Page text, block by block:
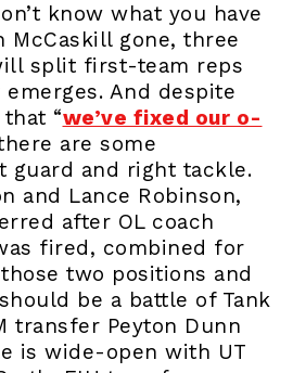
know what you have
McCaskill gone, three
split first-team reps
And despite
that “we’ve fixed our o-
are some
guard and right tackle.
and Lance Robinson,
after OL coach
fired, combined for
two positions and
be a battle of Tank
transfer Peyton Dunn
is wide-open with UT